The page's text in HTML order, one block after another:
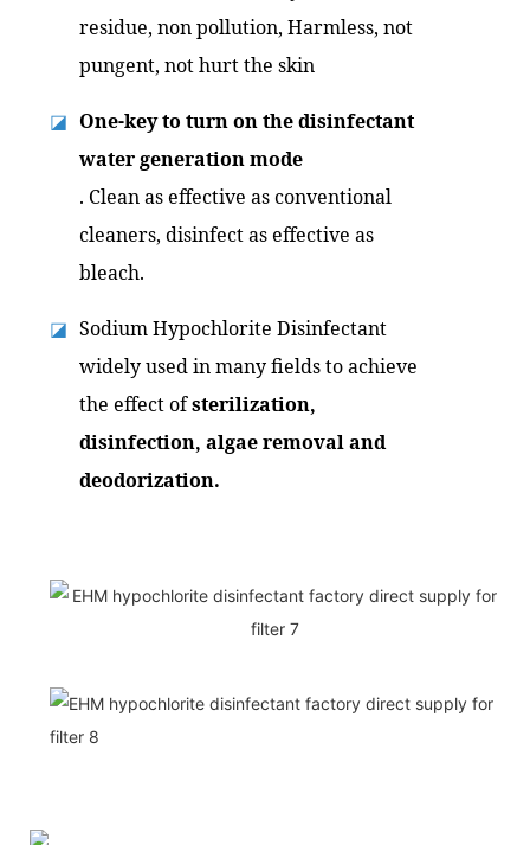
residue, non pollution, Harmless, not
pungent, not hurt the skin
◪ One-key to turn on the disinfectant
water generation mode
. Clean as effective as conventional
cleaners, disinfect as effective as
bleach.
◪ Sodium Hypochlorite Disinfectant
widely used in many fields to achieve
the effect ofsterilization,
disinfection, algae removal and
deodorization.